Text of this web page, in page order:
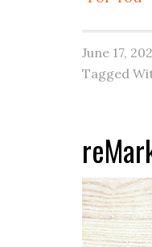
June 17,
Tagged